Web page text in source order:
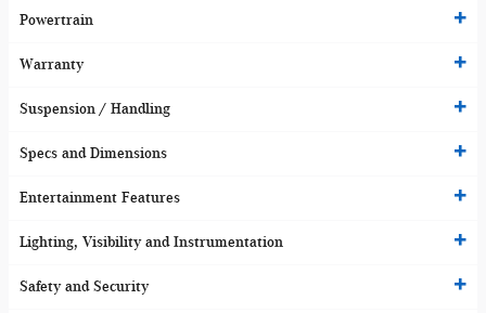
Powertrain
Warranty
Suspension / Handling
Specs and Dimensions
Entertainment Features
Lighting, Visibility and Instrumentation
Safety and Security